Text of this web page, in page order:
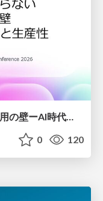
自動化したのに回らないテスト運用の壁ーAI時代の品質責任と生産性
0 120